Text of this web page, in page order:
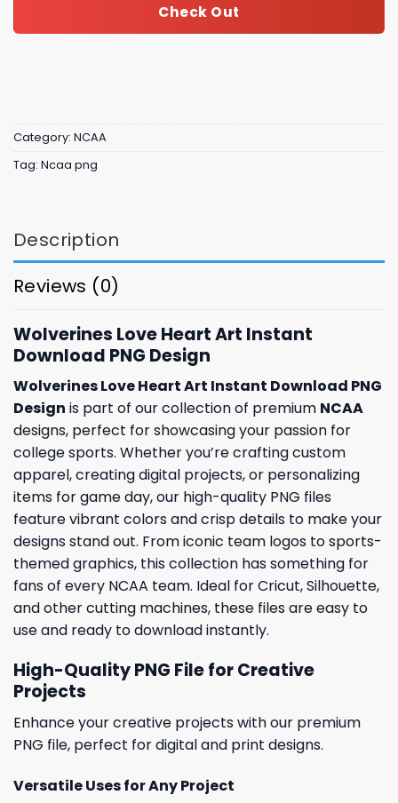
Check Out
Category: NCAA
Tag: Ncaa png
Description
Reviews (0)
Wolverines Love Heart Art Instant
Download PNG Design
Wolverines Love Heart Art Instant Download PNG
Design is part of our collection of premium NCAA
designs, perfect for showcasing your passion for
college sports. Whether you’re crafting custom
apparel, creating digital projects, or personalizing
items for game day, our high-quality PNG files
feature vibrant colors and crisp details to make your
designs stand out. From iconic team logos to sports-
themed graphics, this collection has something for
fans of every NCAA team. Ideal for Cricut, Silhouette,
and other cutting machines, these files are easy to
use and ready to download instantly.
High-Quality PNG File for Creative
Projects
Enhance your creative projects with our premium
PNG file, perfect for digital and print designs.
Versatile Uses for Any Project